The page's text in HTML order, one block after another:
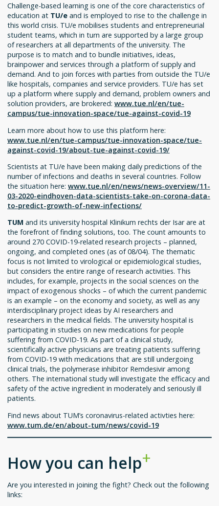
Challenge-based learning is one of the core characteristics of
education at TU/e and is employed to rise to the challenge in
this world crisis. TU/e mobilises students and entrepreneurial
student teams, which in turn are supported by a large group
of researchers at all departments of the university. The
purpose is to match and to bundle initiatives, ideas,
brainpower and services through a platform of supply and
demand. And to join forces with parties from outside the TU/e
like hospitals, companies and service providers. TU/e has set
up a platform where supply and demand, problem owners and
solution providers, are brokered: www.tue.nl/en/tue-
campus/tue-innovation-space/tue-against-covid-19
Learn more about how to use this platform here:
www.tue.nl/en/tue-campus/tue-innovation-space/tue-
against-covid-19/about-tue-against-covid-19/
Scientists at TU/e have been making daily predictions of the
number of infections and deaths in several countries. Follow
the situation here: www.tue.nl/en/news/news-overview/11-
03-2020-eindhoven-data-scientists-take-on-corona-data-
to-predict-growth-of-new-infections/
TUM and its university hospital Klinikum rechts der Isar are at
the forefront of finding solutions, too. The count amounts to
around 270 COVID-19-related research projects – planned,
ongoing, and completed ones (as of 08/04). The thematic
focus is not limited to virological or epidemiological studies,
but considers the entire range of research activities. This
includes, for example, projects in the social sciences on the
impact of exogenous shocks – of which the current pandemic
is an example – on the economy and society, as well as any
interdisciplinary project ideas by AI researchers and
researchers in the medical fields. The university hospital is
participating in studies on new medications for people
suffering from COVID-19. As part of a clinical study,
scientifically active physicians are treating patients suffering
from COVID-19 with medications that are still undergoing
clinical trials, the polymerase inhibitor Remdesivir among
others. The international study will investigate the efficacy and
safety of the active ingredient in moderately and seriously ill
patients.
Find news about TUM’s coronavirus-related activties here:
www.tum.de/en/about-tum/news/covid-19
How you can help
Are you interested in joining the fight? Check out the following
links: